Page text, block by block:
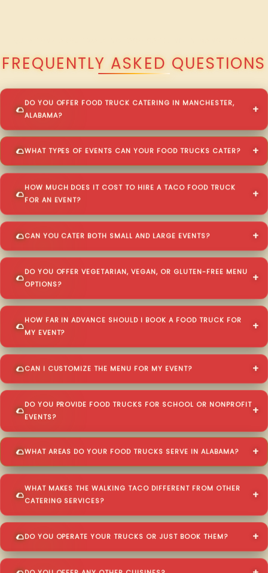
FREQUENTLY ASKED QUESTIONS
DO YOU OFFER FOOD TRUCK CATERING IN MANCHESTER,
ALABAMA?
WHAT TYPES OF EVENTS CAN YOUR FOOD TRUCKS CATER?
HOW MUCH DOES IT COST TO HIRE A TACO FOOD TRUCK
FOR AN EVENT?
CAN YOU CATER BOTH SMALL AND LARGE EVENTS?
DO YOU OFFER VEGETARIAN, VEGAN, OR GLUTEN-FREE MENU
OPTIONS?
HOW FAR IN ADVANCE SHOULD I BOOK A FOOD TRUCK FOR
MY EVENT?
CAN I CUSTOMIZE THE MENU FOR MY EVENT?
DO YOU PROVIDE FOOD TRUCKS FOR SCHOOL OR NONPROFIT
EVENTS?
WHAT AREAS DO YOUR FOOD TRUCKS SERVE IN ALABAMA?
WHAT MAKES THE WALKING TACO DIFFERENT FROM OTHER
CATERING SERVICES?
DO YOU OPERATE YOUR TRUCKS OR JUST BOOK THEM?